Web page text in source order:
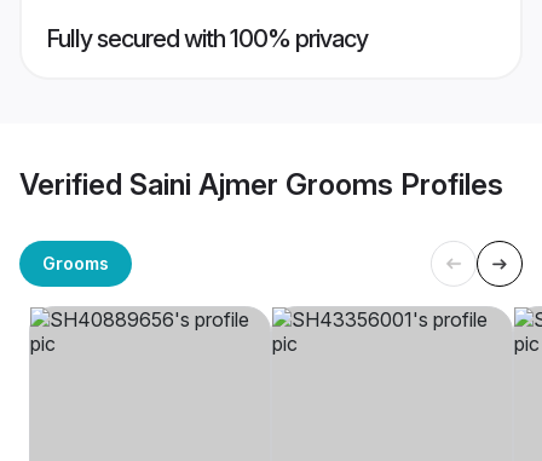
Fully secured with 100% privacy
Verified Saini Ajmer Grooms Profiles
Grooms